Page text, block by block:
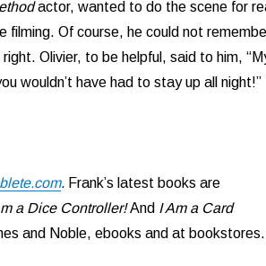
actor, wanted to do the scene for
filming. Of course, he could not
Olivier, to be helpful, said to him,
wouldn’t have had to stay up all night!”
. Frank’s latest books are
a Dice Controller!And I Am a Card
and Noble, ebooks and at bookstores.